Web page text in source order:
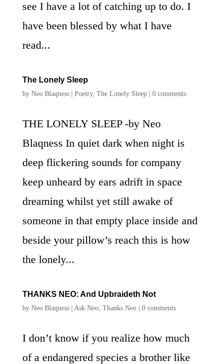
see I have a lot of catching up to do. I
have been blessed by what I have
read...
The Lonely Sleep
by Neo Blaqness| Poetry, The Lonely Sleep| 0 comments
THE LONELY SLEEP -by Neo
Blaqness In quiet dark when night is
deep flickering sounds for company
keep unheard by ears adrift in space
dreaming whilst yet still awake of
someone in that empty place inside and
beside your pillow’s reach this is how
the lonely...
THANKS NEO: And Upbraideth Not
by Neo Blaqness| Ask Neo, Thanks Neo| 0 comments
I don’t know if you realize how much
of a endangered species a brother like